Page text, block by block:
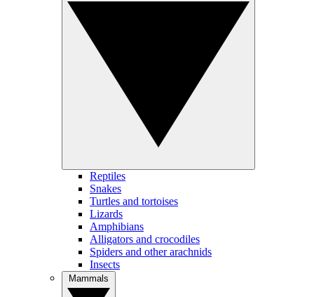
Reptiles
Snakes
Turtles and tortoises
Lizards
Amphibians
Alligators and crocodiles
Spiders and other arachnids
Insects